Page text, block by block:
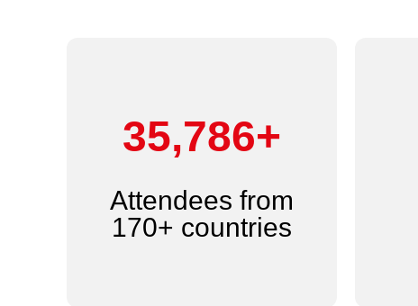
44,000+
Attendees from
170+ countries